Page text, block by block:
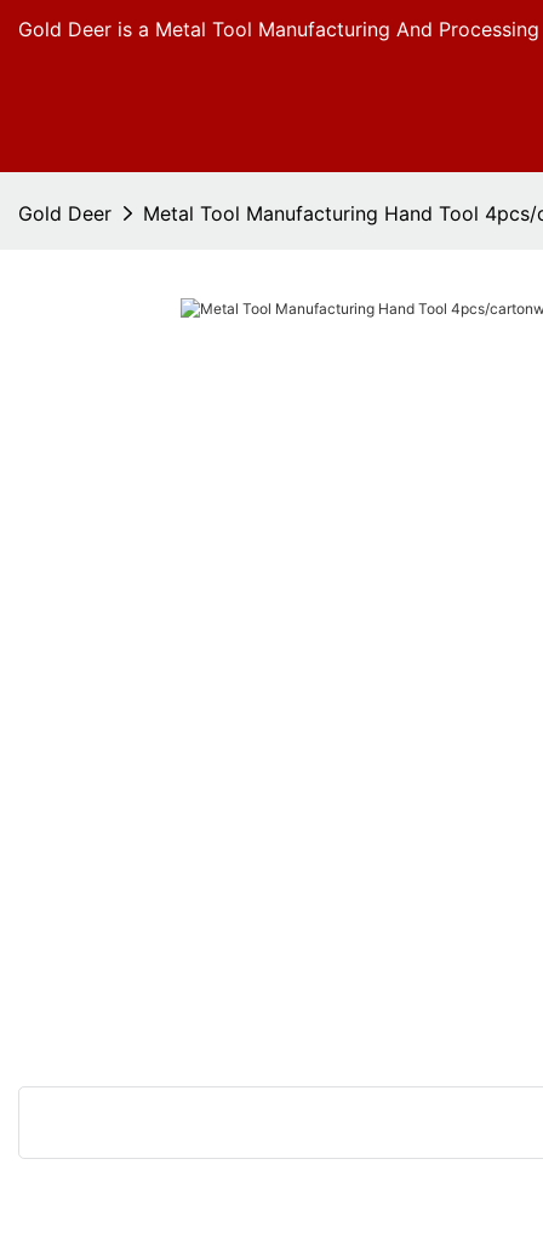
Gold Deer is a Metal Tool Manufacturing And
Gold Deer Metal Tool Manufacturing Hand Tool